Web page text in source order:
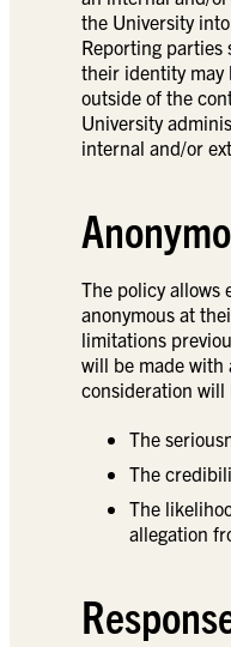
the University
Reporting parties
their identity may
outside of the
University
internal and/or
The policy allows
anonymous at
limitations
will be made with
consideration will
The
The
The
allegation